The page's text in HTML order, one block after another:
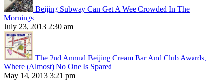
Beijing Subway Can Get A Wee Crowded In The
Mornings
July 23, 2013 2:30 am
The 2nd Annual Beijing Cream Bar And Club Awards,
Where (Almost) No One Is Spared
May 14, 2013 3:21 pm